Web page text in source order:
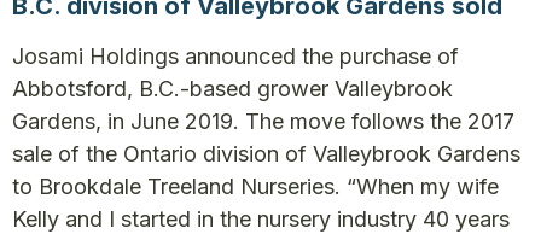
B.C. division of Valleybrook Gardens sold
Josami Holdings announced the purchase of
Abbotsford, B.C.-based grower Valleybrook
Gardens, in June 2019. The move follows the 2017
sale of the Ontario division of Valleybrook Gardens
to Brookdale Treeland Nurseries. “When my wife
Kelly and I started in the nursery industry 40 years